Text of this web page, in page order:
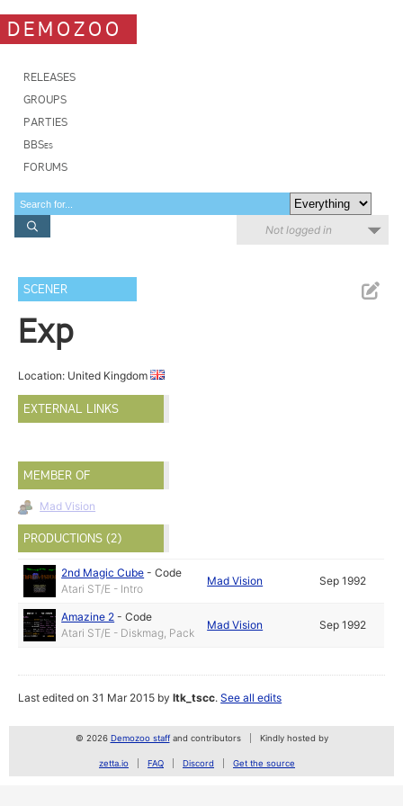
DEMOZOO
RELEASES
GROUPS
PARTIES
BBSes
FORUMS
Not logged in
SCENER
Exp
Location: United Kingdom
EXTERNAL LINKS
MEMBER OF
Mad Vision
PRODUCTIONS (2)
2nd Magic Cube -Code
Atari ST/E - Intro
Mad Vision Sep 1992
Amazine 2 -Code
Atari ST/E - Diskmag, Pack
Mad Vision Sep 1992
Last edited on 31 Mar 2015 byltk_tscc.See all edits
© 2026 Demozoo staffand contributors Kindly hosted by
zetta.io FAQ Discord Get the source